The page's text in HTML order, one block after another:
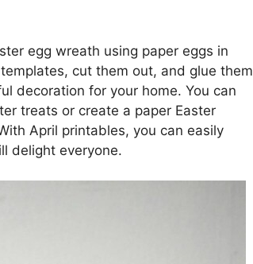
egg wreath using paper eggs in
cut them out, and glue them
decoration for your home. You can
treats or create a paper Easter
April printables, you can easily
delight everyone.